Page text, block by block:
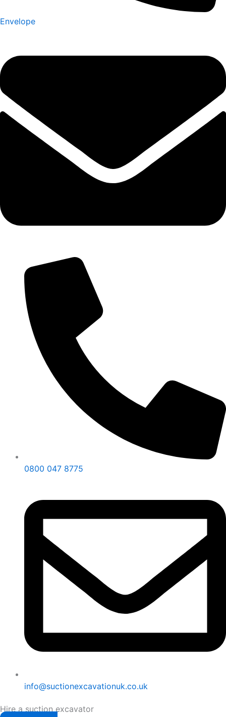
Envelope
0800 047 8775
info@suctionexcavationuk.co.uk
Hire a suction excavator